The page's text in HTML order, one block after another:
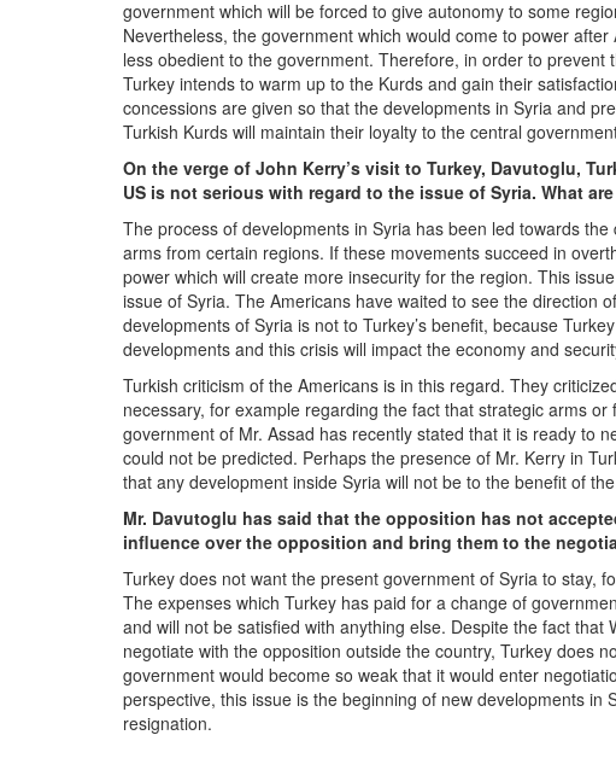
government which will be forced to give autonomy to some
Nevertheless, the government which would come to power
less obedient to the government. Therefore, in order to
Turkey intends to warm up to the Kurds and gain their
concessions are given so that the developments in Syria and
Turkish Kurds will maintain their loyalty to the central
On the verge of John Kerry’s visit to Turkey, Davutoglu,
US is not serious with regard to the issue of Syria. What
The process of developments in Syria has been led towards
arms from certain regions. If these movements succeed in
power which will create more insecurity for the region. This
issue of Syria. The Americans have waited to see the direction
developments of Syria is not to Turkey’s benefit, because
developments and this crisis will impact the economy and
Turkish criticism of the Americans is in this regard. They
necessary, for example regarding the fact that strategic arms
government of Mr. Assad has recently stated that it is ready to
could not be predicted. Perhaps the presence of Mr. Kerry in
that any development inside Syria will not be to the benefit of
Mr. Davutoglu has said that the opposition has not
influence over the opposition and bring them to the
Turkey does not want the present government of Syria to stay,
The expenses which Turkey has paid for a change of
and will not be satisfied with anything else. Despite the fact
negotiate with the opposition outside the country, Turkey does
government would become so weak that it would enter
perspective, this issue is the beginning of new developments in
resignation.